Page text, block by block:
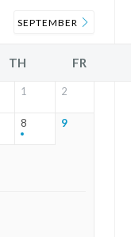
SEPTEMBER
TH FR
1 2
8 9